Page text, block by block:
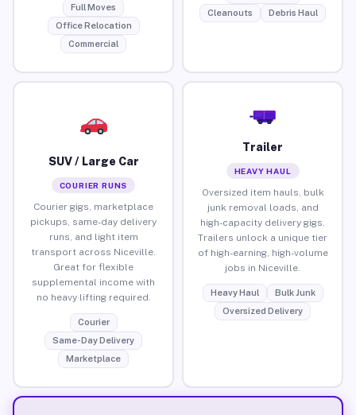
Full Moves
Office Relocation
Commercial
Cleanouts
Debris Haul
SUV / Large Car
COURIER RUNS
Courier gigs, marketplace
pickups, same-day delivery
runs, and light item
transport across Niceville.
Great for flexible
supplemental income with
no heavy lifting required.
Courier
Same-Day Delivery
Marketplace
Trailer
HEAVY HAUL
Oversized item hauls, bulk
junk removal loads, and
high-capacity delivery gigs.
Trailers unlock a unique tier
of high-earning, high-volume
jobs in Niceville.
Heavy Haul
Bulk Junk
Oversized Delivery